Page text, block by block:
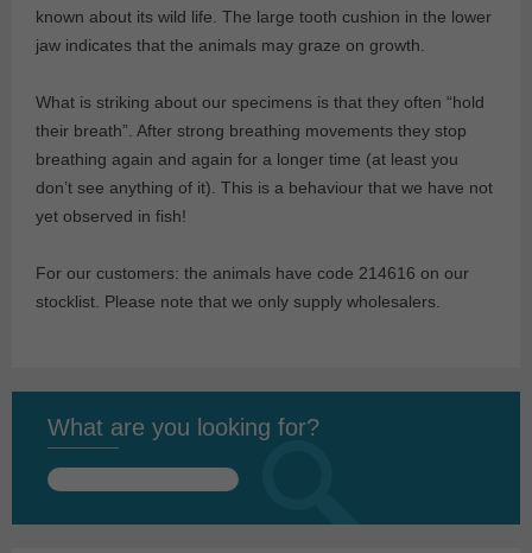
known about its wild life. The large tooth cushion in the lower
jaw indicates that the animals may graze on growth.
What is striking about our specimens is that they often “hold
their breath”. After strong breathing movements they stop
breathing again and again for a longer time (at least you
don’t see anything of it). This is a behaviour that we have not
yet observed in fish!
For our customers: the animals have code 214616 on our
stocklist. Please note that we only supply wholesalers.
What are you looking for?
Search